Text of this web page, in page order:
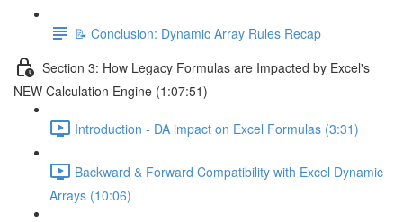
📝 Conclusion: Dynamic Array Rules Recap
Section 3: How Legacy Formulas are Impacted by Excel's
NEW Calculation Engine (1:07:51)
Introduction - DA impact on Excel Formulas (3:31)
Backward & Forward Compatibility with Excel Dynamic
Arrays (10:06)